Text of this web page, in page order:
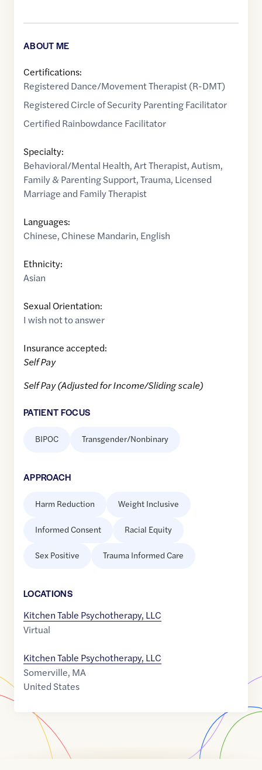
ABOUT ME
Certifications:
Registered Dance/Movement Therapist (R-DMT)
Registered Circle of Security Parenting Facilitator
Certified Rainbowdance Facilitator
Specialty:
Behavioral/Mental Health,Art Therapist,Autism,
Family & Parenting Support,Trauma, Licensed
Marriage and Family Therapist
Languages:
Chinese, Chinese Mandarin, English
Ethnicity:
Asian
Sexual Orientation:
I wish not to answer
Insurance accepted:
Self Pay
Self Pay (Adjusted for Income/Sliding scale)
PATIENT FOCUS
BIPOC Transgender/Nonbinary
APPROACH
Harm Reduction Weight Inclusive
Informed Consent Racial Equity
Sex Positive Trauma Informed Care
LOCATIONS
Kitchen Table Psychotherapy, LLC
Virtual
Kitchen Table Psychotherapy, LLC
Somerville, MA
United States